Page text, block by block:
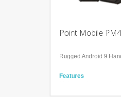
Point Mobile
Rugged Android 9
Features